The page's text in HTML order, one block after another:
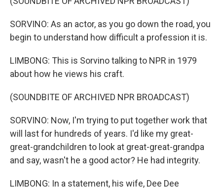
SORVINO: As an actor, as you go down the road, you
begin to understand how difficult a profession it is.
LIMBONG: This is Sorvino talking to NPR in 1979
about how he views his craft.
(SOUNDBITE OF ARCHIVED NPR BROADCAST)
SORVINO: Now, I'm trying to put together work that
will last for hundreds of years. I'd like my great-
great-grandchildren to look at great-great-grandpa
and say, wasn't he a good actor? He had integrity.
LIMBONG: In a statement, his wife, Dee Dee